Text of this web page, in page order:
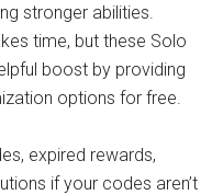
stronger abilities.
time, but these Solo
boost by providing
options for free.
expired rewards,
if your codes aren’t